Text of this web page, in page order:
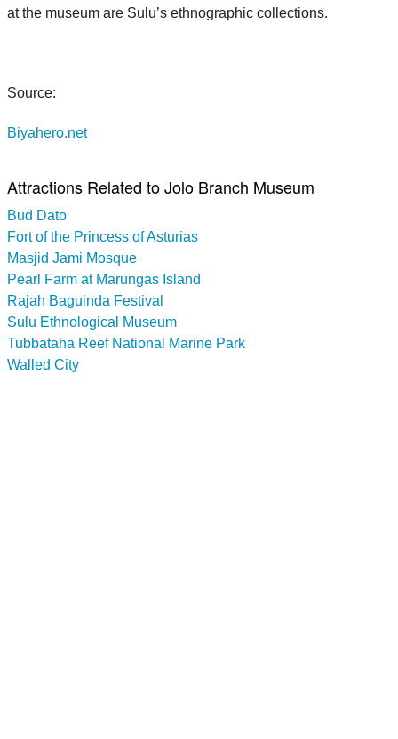
at the museum are Sulu’s ethnographic collections.
Source:
Biyahero.net
Attractions Related to Jolo Branch Museum
Bud Dato
Fort of the Princess of Asturias
Masjid Jami Mosque
Pearl Farm at Marungas Island
Rajah Baguinda Festival
Sulu Ethnological Museum
Tubbataha Reef National Marine Park
Walled City